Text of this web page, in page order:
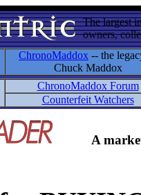
The largest
owners,
ChronoMaddox -- the
Chuck Maddox
ChronoMaddox Forum
Counterfeit Watchers
A